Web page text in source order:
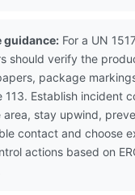
guidance: For a UN
should verify the
package
113. Establish incident
area, stay upwind,
contact and choose
actions based on